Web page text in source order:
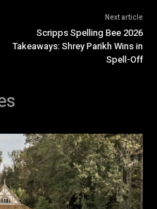
Next article
Scripps Spelling Bee 2026
Takeaways: Shrey Parikh Wins in
Spell-Off